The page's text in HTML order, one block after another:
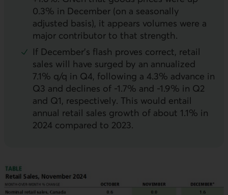
0.3% in December (on a seasonally
adjusted basis), it appears volumes were a
major contributor to that strength.
If December’s flash proves correct, retail
sales will have surged by an annualized
7.1% q/q in Q4, following a 4.3% advance in
Q3 and declines of -1.7% and -1.9% in Q2
and Q1, respectively. This would entail
annual retail sales growth of about 1.1% in
2024 compared to 2023.